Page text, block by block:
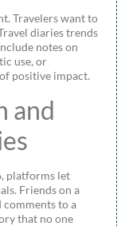
Travelers want to
diaries trends
notes on
use, or
positive impact.
and
platforms let
Friends on a
comments to a
that no one